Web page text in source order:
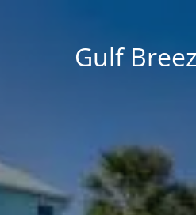
Gulf